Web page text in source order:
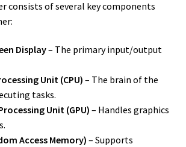
consists of several key components
Display– The primary input/output
Unit (CPU) – The brain of the
tasks.
Unit (GPU) – Handles graphics
Access Memory) – Supports